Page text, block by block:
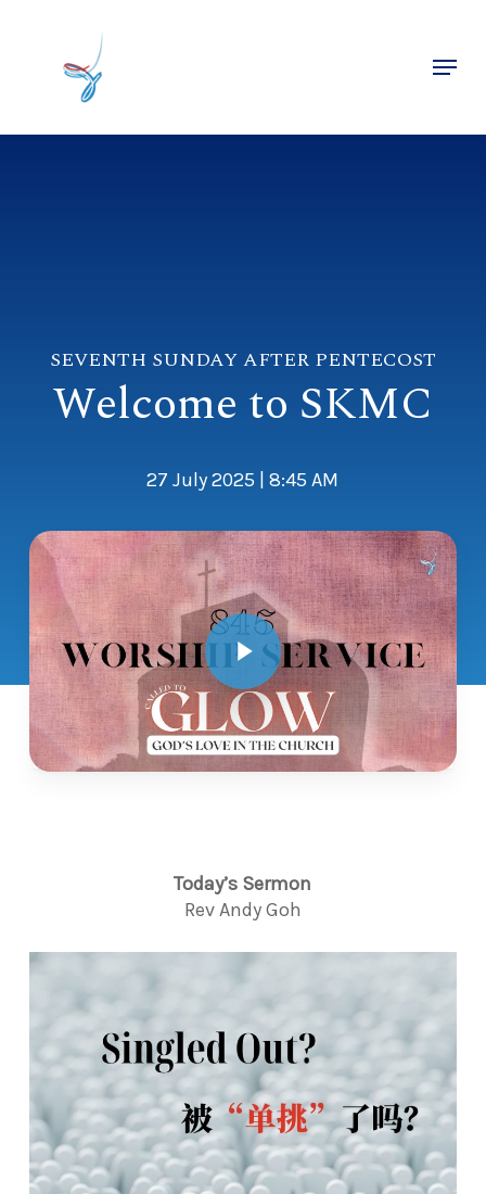
Menu
SEVENTH SUNDAY AFTER PENTECOST
Welcome to SKMC
27 July 2025 | 8:45 AM
Play Video
Today’s Sermon
Rev Andy Goh
Close